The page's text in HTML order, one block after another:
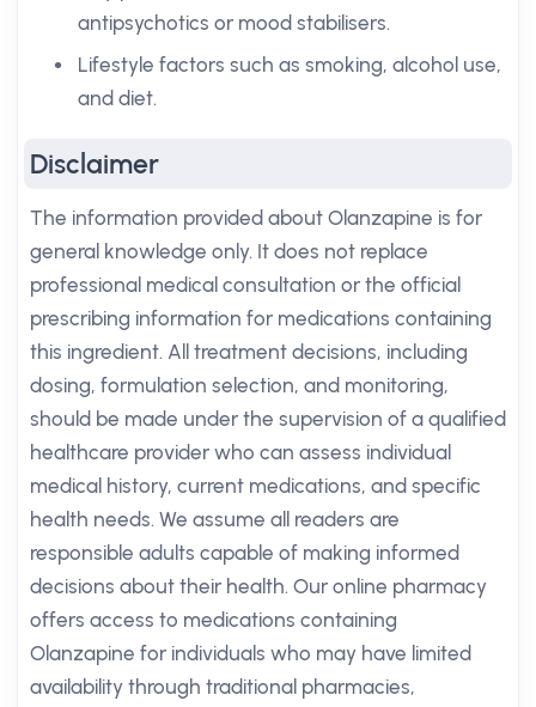
antipsychotics or mood stabilisers.
Lifestyle factors such as smoking, alcohol use,
and diet.
Disclaimer
The information provided about Olanzapine is for
general knowledge only. It does not replace
professional medical consultation or the official
prescribing information for medications containing
this ingredient. All treatment decisions, including
dosing, formulation selection, and monitoring,
should be made under the supervision of a qualified
healthcare provider who can assess individual
medical history, current medications, and specific
health needs. We assume all readers are
responsible adults capable of making informed
decisions about their health. Our online pharmacy
offers access to medications containing
Olanzapine for individuals who may have limited
availability through traditional pharmacies,